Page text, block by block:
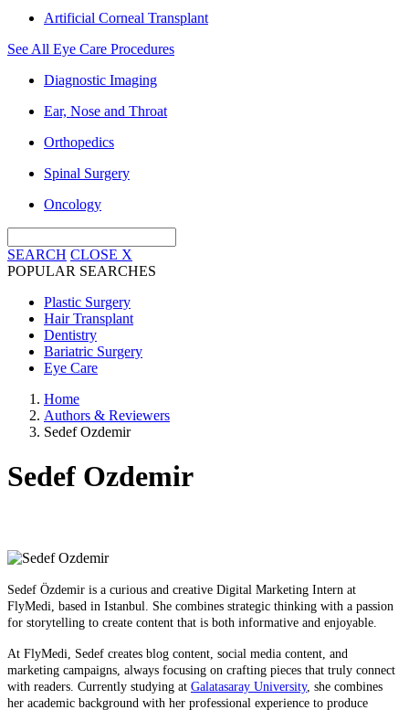
Artificial Corneal Transplant
See All Eye Care Procedures
Diagnostic Imaging
Ear, Nose and Throat
Orthopedics
Spinal Surgery
Oncology
SEARCH CLOSE X
POPULAR SEARCHES
Plastic Surgery
Hair Transplant
Dentistry
Bariatric Surgery
Eye Care
Home
Authors & Reviewers
Sedef Ozdemir
Sedef Ozdemir
Sedef Özdemir is a curious and creative Digital Marketing Intern at
FlyMedi, based in Istanbul. She combines strategic thinking with a passion
for storytelling to create content that is both informative and enjoyable.
At FlyMedi, Sedef creates blog content, social media content, and
marketing campaigns, always focusing on crafting pieces that truly connect
with readers. Currently studying at Galatasaray University, she combines
her academic background with her professional experience to produce